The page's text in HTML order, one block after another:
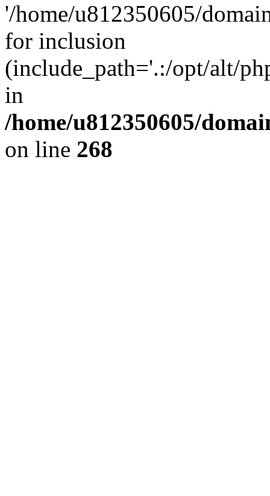
'/home/u812350605/
for inclusion
(include_path='.:/opt/alt/
in
/home/u812350605/
on line 268